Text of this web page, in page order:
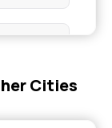
Cities